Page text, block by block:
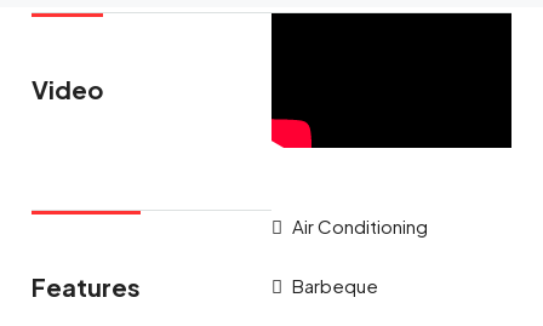
Video
Features
Air Conditioning
Barbeque